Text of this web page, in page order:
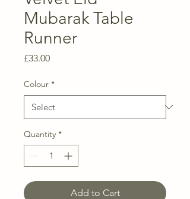
Mubarak Table
Runner
£33.00Price
Colour *
Quantity *
Add to Cart